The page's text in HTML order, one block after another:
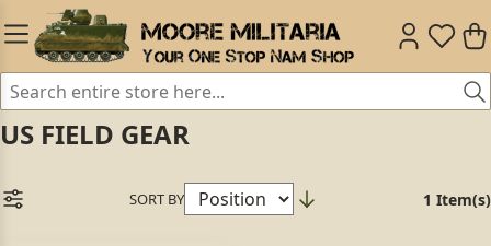
US FIELD GEAR
SORT BY 1 Item(s)